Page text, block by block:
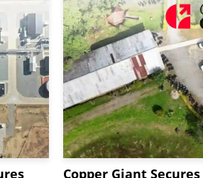
Copper Giant Secures